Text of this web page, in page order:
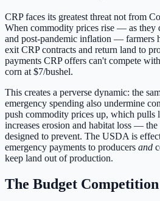
CRP faces its greatest threat not from
When commodity prices rise — as they
and post-pandemic inflation — farmers
exit CRP contracts and return land to
payments CRP offers can't compete
corn at $7/bushel.
This creates a perverse dynamic: the
emergency spending also undermine
push commodity prices up, which pulls
increases erosion and habitat loss —
designed to prevent. The USDA is
emergency payments to producers and
keep land out of production.
The Budget Competition